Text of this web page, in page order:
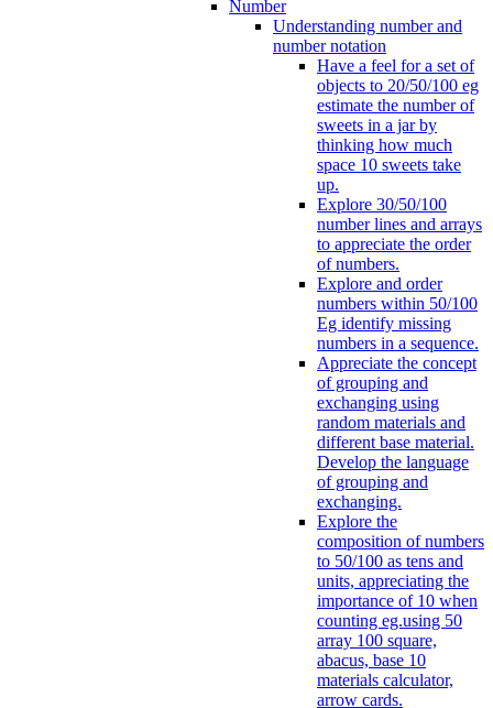
Number
Understanding number and
number notation
Have a feel for a set of
objects to 20/50/100 eg
estimate the number of
sweets in a jar by
thinking how much
space 10 sweets take
up.
Explore 30/50/100
number lines and arrays
to appreciate the order
of numbers.
Explore and order
numbers within 50/100
Eg identify missing
numbers in a sequence.
Appreciate the concept
of grouping and
exchanging using
random materials and
different base material.
Develop the language
of grouping and
exchanging.
Explore the
composition of numbers
to 50/100 as tens and
units, appreciating the
importance of 10 when
counting eg.using 50
array 100 square,
abacus, base 10
materials calculator,
arrow cards.